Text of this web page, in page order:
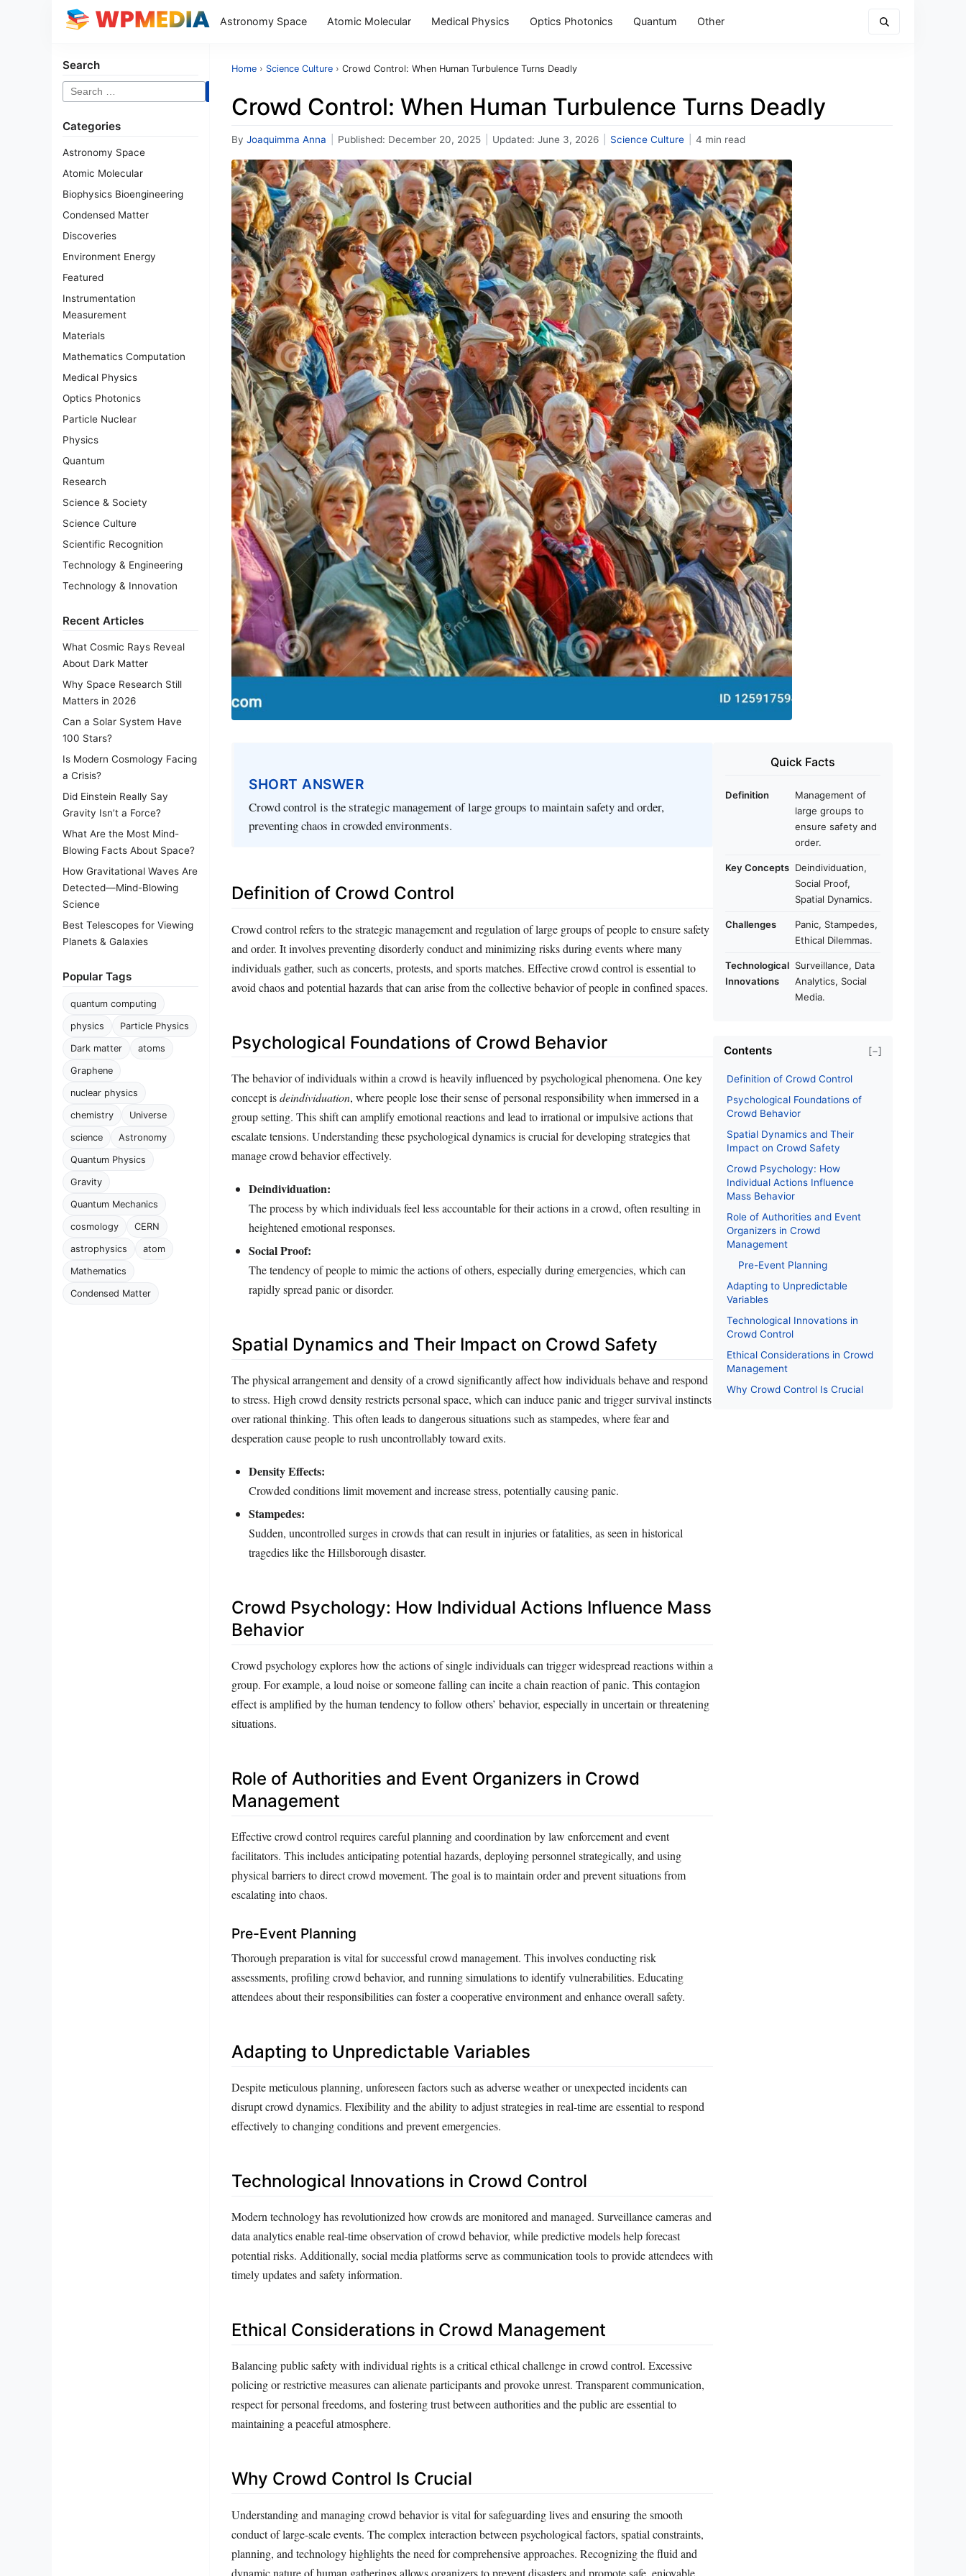
Astronomy Space Atomic Molecular Medical Physics Optics Photonics Quantum Other
Search
Search
for:
Categories
Astronomy Space
Atomic Molecular
Biophysics Bioengineering
Condensed Matter
Discoveries
Environment Energy
Featured
Instrumentation
Measurement
Materials
Mathematics Computation
Medical Physics
Optics Photonics
Particle Nuclear
Physics
Quantum
Research
Science & Society
Science Culture
Scientific Recognition
Technology & Engineering
Technology & Innovation
Recent Articles
What Cosmic Rays Reveal
About Dark Matter
Why Space Research Still
Matters in 2026
Can a Solar System Have
100 Stars?
Is Modern Cosmology Facing
a Crisis?
Did Einstein Really Say
Gravity Isn’t a Force?
What Are the Most Mind-
Blowing Facts About Space?
How Gravitational Waves Are
Detected—Mind-Blowing
Science
Best Telescopes for Viewing
Planets & Galaxies
Popular Tags
quantum computing
physics Particle Physics
Dark matter atoms
Graphene
nuclear physics
chemistry Universe
science Astronomy
Quantum Physics
Gravity
Quantum Mechanics
cosmology CERN
astrophysics atom
Mathematics
Condensed Matter
Home › Science Culture › Crowd Control: When Human Turbulence Turns Deadly
Crowd Control: When Human Turbulence Turns Deadly
By Joaquimma Anna Published: December 20, 2025 Updated: June 3, 2026 Science Culture 4 min read
SHORT ANSWER
Crowd control is the strategic management of large groups to maintain safety and order,
preventing chaos in crowded environments.
Definition of Crowd Control
Crowd control refers to the strategic management and regulation of large groups of people to ensure safety
and order. It involves preventing disorderly conduct and minimizing risks during events where many
individuals gather, such as concerts, protests, and sports matches. Effective crowd control is essential to
avoid chaos and potential hazards that can arise from the collective behavior of people in confined spaces.
Psychological Foundations of Crowd Behavior
The behavior of individuals within a crowd is heavily influenced by psychological phenomena. One key
concept isdeindividuation, where people lose their sense of personal responsibility when immersed in a
group setting. This shift can amplify emotional reactions and lead to irrational or impulsive actions that
escalate tensions. Understanding these psychological dynamics is crucial for developing strategies that
manage crowd behavior effectively.
Deindividuation:
The process by which individuals feel less accountable for their actions in a crowd, often resulting in
heightened emotional responses.
Social Proof:
The tendency of people to mimic the actions of others, especially during emergencies, which can
rapidly spread panic or disorder.
Spatial Dynamics and Their Impact on Crowd Safety
The physical arrangement and density of a crowd significantly affect how individuals behave and respond
to stress. High crowd density restricts personal space, which can induce panic and trigger survival instincts
over rational thinking. This often leads to dangerous situations such as stampedes, where fear and
desperation cause people to rush uncontrollably toward exits.
Density Effects:
Crowded conditions limit movement and increase stress, potentially causing panic.
Stampedes:
Sudden, uncontrolled surges in crowds that can result in injuries or fatalities, as seen in historical
tragedies like the Hillsborough disaster.
Crowd Psychology: How Individual Actions Influence Mass
Behavior
Crowd psychology explores how the actions of single individuals can trigger widespread reactions within a
group. For example, a loud noise or someone falling can incite a chain reaction of panic. This contagion
effect is amplified by the human tendency to follow others’ behavior, especially in uncertain or threatening
situations.
Role of Authorities and Event Organizers in Crowd
Management
Effective crowd control requires careful planning and coordination by law enforcement and event
facilitators. This includes anticipating potential hazards, deploying personnel strategically, and using
physical barriers to direct crowd movement. The goal is to maintain order and prevent situations from
escalating into chaos.
Pre-Event Planning
Thorough preparation is vital for successful crowd management. This involves conducting risk
assessments, profiling crowd behavior, and running simulations to identify vulnerabilities. Educating
attendees about their responsibilities can foster a cooperative environment and enhance overall safety.
Adapting to Unpredictable Variables
Despite meticulous planning, unforeseen factors such as adverse weather or unexpected incidents can
disrupt crowd dynamics. Flexibility and the ability to adjust strategies in real-time are essential to respond
effectively to changing conditions and prevent emergencies.
Technological Innovations in Crowd Control
Modern technology has revolutionized how crowds are monitored and managed. Surveillance cameras and
data analytics enable real-time observation of crowd behavior, while predictive models help forecast
potential risks. Additionally, social media platforms serve as communication tools to provide attendees with
timely updates and safety information.
Ethical Considerations in Crowd Management
Balancing public safety with individual rights is a critical ethical challenge in crowd control. Excessive
policing or restrictive measures can alienate participants and provoke unrest. Transparent communication,
respect for personal freedoms, and fostering trust between authorities and the public are essential to
maintaining a peaceful atmosphere.
Why Crowd Control Is Crucial
Understanding and managing crowd behavior is vital for safeguarding lives and ensuring the smooth
conduct of large-scale events. The complex interaction between psychological factors, spatial constraints,
planning, and technology highlights the need for comprehensive approaches. Recognizing the fluid and
dynamic nature of human gatherings allows organizers to prevent disasters and promote safe, enjoyable
Quick Facts
Definition
Management of
large groups to
ensure safety and
order.
Key Concepts Deindividuation,
Social Proof,
Spatial Dynamics.
Challenges
Panic, Stampedes,
Ethical Dilemmas.
Technological
Innovations
Surveillance, Data
Analytics, Social
Media.
Contents [−]
Definition of Crowd Control
Psychological Foundations of
Crowd Behavior
Spatial Dynamics and Their
Impact on Crowd Safety
Crowd Psychology: How
Individual Actions Influence
Mass Behavior
Role of Authorities and Event
Organizers in Crowd
Management
Pre-Event Planning
Adapting to Unpredictable
Variables
Technological Innovations in
Crowd Control
Ethical Considerations in Crowd
Management
Why Crowd Control Is Crucial